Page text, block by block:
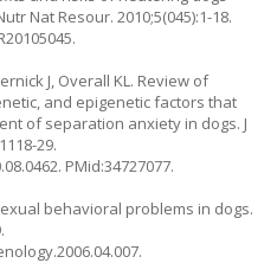
Nat Resour. 2010;5(045):1-18.
.
J, Overall KL. Review of
and epigenetic factors that
of separation anxiety in dogs. J
29.
. PMid:34727077.
behavioral problems in dogs.
.